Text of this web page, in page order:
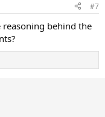
#7
reasoning behind the